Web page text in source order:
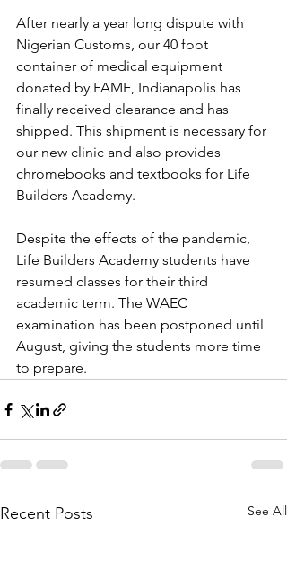
After nearly a year long dispute with
Nigerian Customs, our 40 foot
container of medical equipment
donated by FAME, Indianapolis has
finally received clearance and has
shipped. This shipment is necessary for
our new clinic and also provides
chromebooks and textbooks for Life
Builders Academy.
Despite the effects of the pandemic,
Life Builders Academy students have
resumed classes for their third
academic term. The WAEC
examination has been postponed until
August, giving the students more time
to prepare.
Recent Posts See All